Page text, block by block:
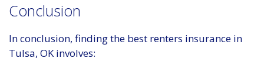
Conclusion
In conclusion, finding the best renters insurance in
Tulsa, OK involves: